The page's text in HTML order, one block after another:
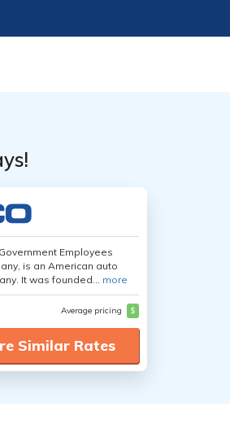
Employees
is an American auto
It was founded... more
Average pricing $
Similar Rates